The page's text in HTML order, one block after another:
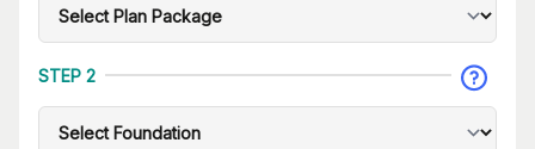
STEP 2